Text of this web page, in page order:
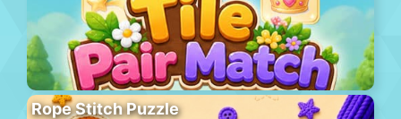
Rope Stitch Puzzle